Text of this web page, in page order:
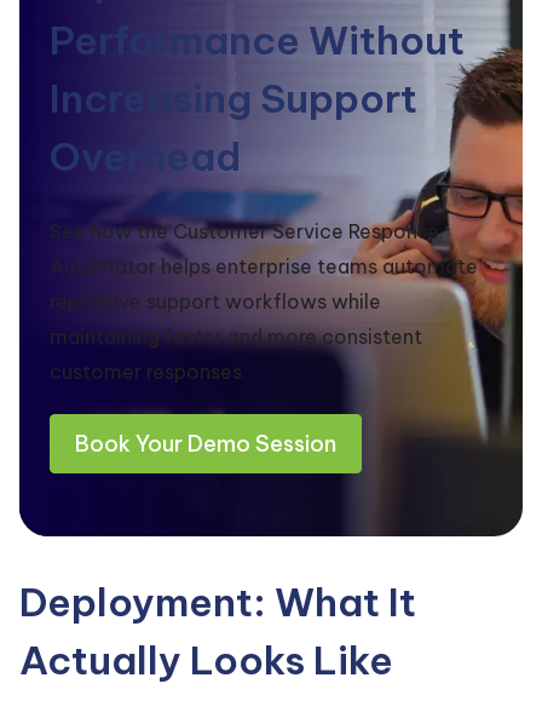
Performance Without
Increasing Support
Overhead
See how the Customer Service Response
Automator helps enterprise teams automate
repetitive support workflows while
maintaining faster and more consistent
customer responses.
Book Your Demo Session
Deployment: What It
Actually Looks Like